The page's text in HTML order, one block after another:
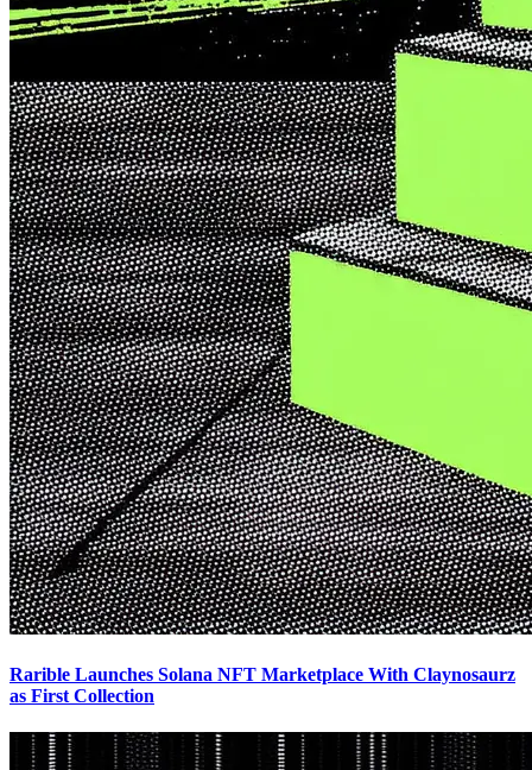
Rarible Launches Solana NFT Marketplace With Claynosaurz
as First Collection